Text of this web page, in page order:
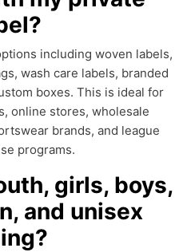
including woven labels,
wash care labels, branded
boxes. This is ideal for
online stores, wholesale
brands, and league
programs.
girls, boys,
and unisex